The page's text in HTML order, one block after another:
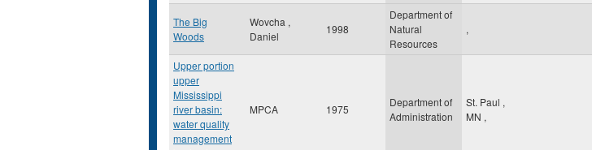
The Big
Woods
Wovcha ,
Daniel
1998
Department of
Natural
Resources
,
Upper portion
upper
Mississippi
river basin:
water quality
management
MPCA 1975
Department of
Administration
St. Paul ,
MN ,